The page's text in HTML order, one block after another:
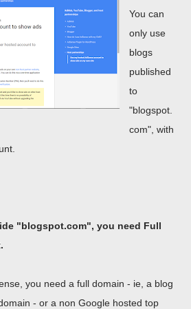
You can
only use
blogs
published
to
"blogspot.
com", with
"blogspot.com", you need Full
you need a full domain - ie, a blog
- or a non Google hosted top